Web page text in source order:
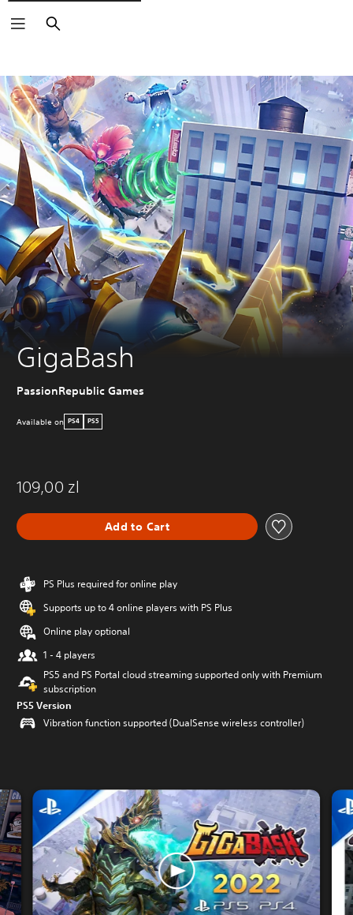
Search
GigaBash
PassionRepublic Games
Available on PS4 PS5
109,00 zl
Add to Cart
PS Plus required for online play
Supports up to 4 online players with PS Plus
Online play optional
1 - 4 players
PS5 and PS Portal cloud streaming supported only with Premium
subscription
PS5 Version
Vibration function supported (DualSense wireless controller)